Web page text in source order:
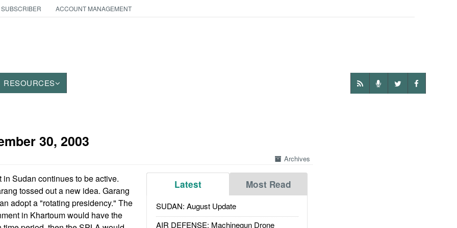
ACCOUNT MANAGEMENT
RESOURCES
30, 2003
Archives
Latest Most Read
SUDAN: August Update
AIR DEFENSE: Machinegun Drone
Sudan continues to be active.
tossed out a new idea. Garang
adopt a "rotating presidency." The
in Khartoum would have the